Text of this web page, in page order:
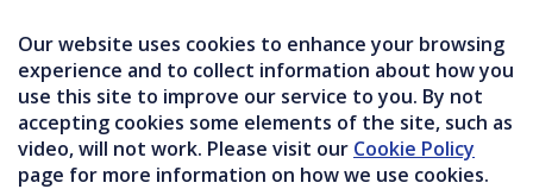
Our website uses cookies to enhance your browsing
experience and to collect information about how you
use this site to improve our service to you. By not
accepting cookies some elements of the site, such as
video, will not work. Please visit our Cookie Policy
page for more information on how we use cookies.